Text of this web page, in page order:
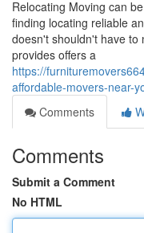
Relocating Moving can
finding locating reliable
doesn't shouldn't have to
provides offers a
https://
affordable-movers-near-
Comments
Comments
Submit a Comment
No HTML